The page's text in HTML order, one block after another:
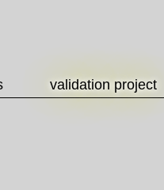
validation project